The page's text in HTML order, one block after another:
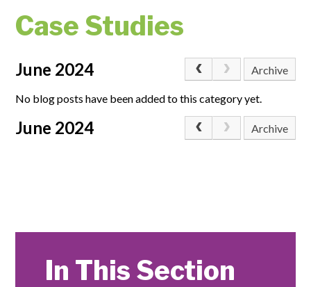
Case Studies
June 2024 Archive
No blog posts have been added to this category yet.
June 2024 Archive
In This Section